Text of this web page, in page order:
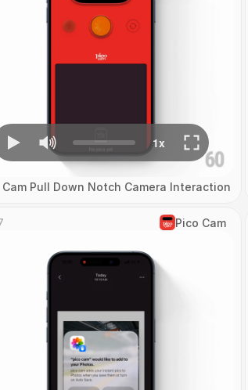
Cam Pull Down Notch Camera Interaction
Pico Cam